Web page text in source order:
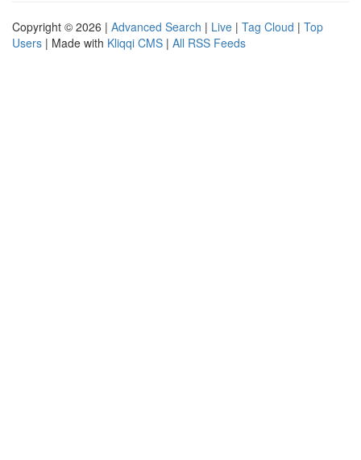
Copyright © 2026 | Advanced Search | Live | Tag Cloud | Top
Users | Made with Kliqqi CMS | All RSS Feeds